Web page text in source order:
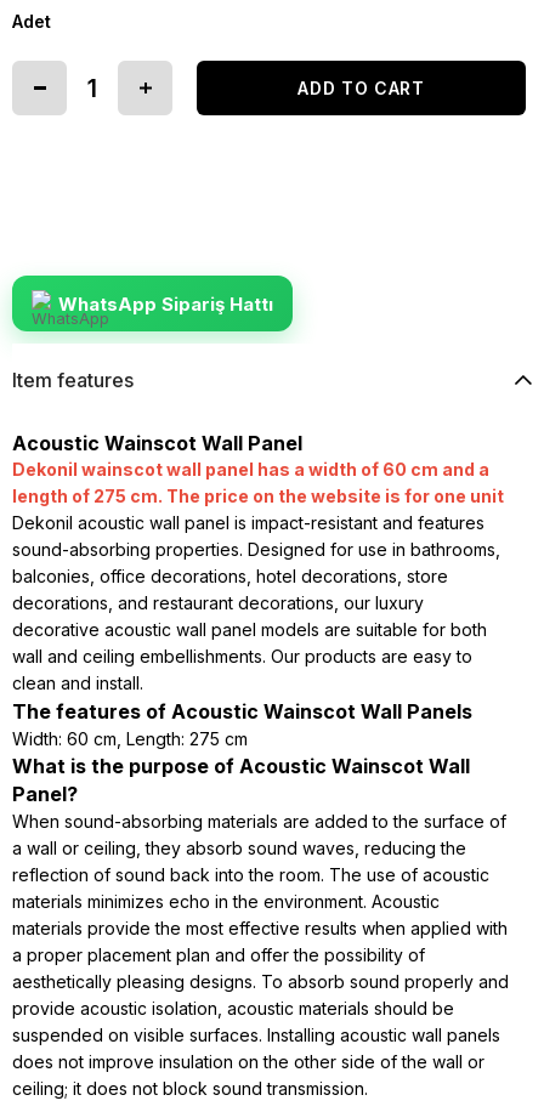
Adet
WhatsApp Sipariş Hattı
Item features
Acoustic Wainscot Wall Panel
Dekonil wainscot wall panel has a width of 60 cm and a
length of 275 cm. The price on the website is for one unit
Dekonil acoustic wall panel is impact-resistant and features
sound-absorbing properties. Designed for use in bathrooms,
balconies, office decorations, hotel decorations, store
decorations, and restaurant decorations, our luxury
decorative acoustic wall panel models are suitable for both
wall and ceiling embellishments. Our products are easy to
clean and install.
The features of Acoustic Wainscot Wall Panels
Width: 60 cm, Length: 275 cm
What is the purpose of Acoustic Wainscot Wall
Panel?
When sound-absorbing materials are added to the surface of
a wall or ceiling, they absorb sound waves, reducing the
reflection of sound back into the room. The use of acoustic
materials minimizes echo in the environment. Acoustic
materials provide the most effective results when applied with
a proper placement plan and offer the possibility of
aesthetically pleasing designs. To absorb sound properly and
provide acoustic isolation, acoustic materials should be
suspended on visible surfaces. Installing acoustic wall panels
does not improve insulation on the other side of the wall or
ceiling; it does not block sound transmission.